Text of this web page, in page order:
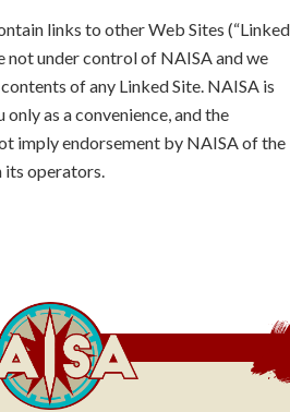
links to other Web Sites (“Linked
not under control of NAISA and we
of any Linked Site. NAISA is
as a convenience, and the
imply endorsement by NAISA of the
its operators.